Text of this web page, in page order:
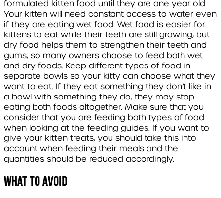
formulated kitten food until they are one year old.
Your kitten will need constant access to water even
if they are eating wet food. Wet food is easier for
kittens to eat while their teeth are still growing, but
dry food helps them to strengthen their teeth and
gums, so many owners choose to feed both wet
and dry foods. Keep different types of food in
separate bowls so your kitty can choose what they
want to eat. If they eat something they don’t like in
a bowl with something they do, they may stop
eating both foods altogether. Make sure that you
consider that you are feeding both types of food
when looking at the feeding guides. If you want to
give your kitten treats, you should take this into
account when feeding their meals and the
quantities should be reduced accordingly.
What to avoid